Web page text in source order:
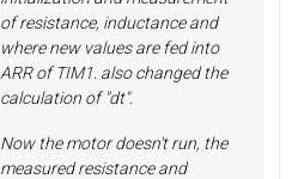
of resistance, inductance and
where new values are fed into
ARR of TIM1. also changed the
calculation of "dt".
Now the motor doesn't run, the
measured resistance and